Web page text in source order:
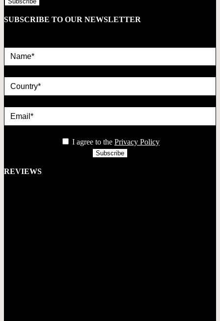
SUBSCRIBE TO OUR NEWSLETTER
I agree to the Privacy Policy
REVIEWS